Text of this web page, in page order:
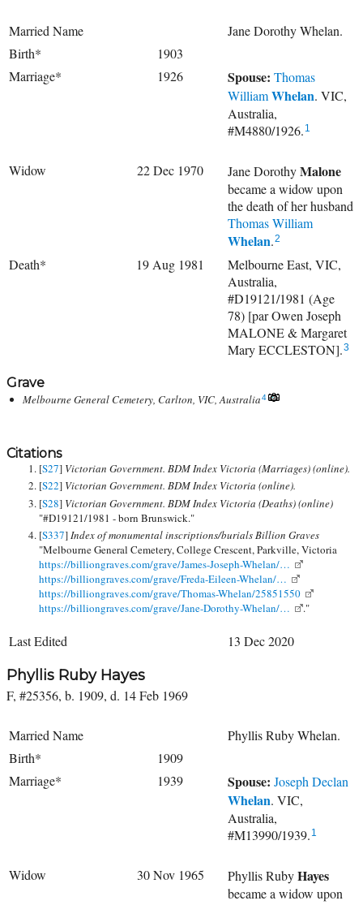
Married Name
Jane Dorothy Whelan.
Birth*
1903
Marriage*
1926 Spouse: Thomas
WilliamWhelan. VIC,
Australia,
#M4880/1926. 1
Widow 22 Dec 1970 Jane DorothyMalone
became a widow upon
the death of her husband
Thomas William
Whelan.2
Death* 19 Aug 1981
Melbourne East, VIC,
Australia,
#D19121/1981 (Age
78) [par Owen Joseph
MALONE & Margaret
Mary ECCLESTON].3
Grave
Melbourne General Cemetery, Carlton, VIC, Australia4
Citations
[S27] Victorian Government. BDM Index Victoria (Marriages) (online).
[S22] Victorian Government. BDM Index Victoria (online).
[S28] Victorian Government. BDM Index Victoria (Deaths) (online)
"#D19121/1981 - born Brunswick."
[S337]Index of monumental inscriptions/burials Billion Graves
"Melbourne General Cemetery, College Crescent, Parkville, Victoria
https://billiongraves.com/grave/James-Joseph-Whelan/…
https://billiongraves.com/grave/Freda-Eileen-Whelan/…
https://billiongraves.com/grave/Thomas-Whelan/25851550
https://billiongraves.com/grave/Jane-Dorothy-Whelan/…
."
Last Edited 13 Dec 2020
Phyllis Ruby Hayes
F, #25356, b. 1909, d. 14 Feb 1969
Married Name
Phyllis Ruby Whelan.
Birth*
1909
Marriage*
1939 Spouse: Joseph Declan
Whelan. VIC,
Australia,
#M13990/1939. 1
Widow 30 Nov 1965 Phyllis RubyHayes
became a widow upon